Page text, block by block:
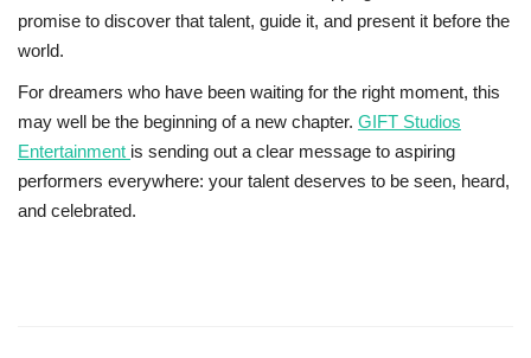
promise to discover that talent, guide it, and present it before the
world.
For dreamers who have been waiting for the right moment, this
may well be the beginning of a new chapter. GIFT Studios
Entertainment is sending out a clear message to aspiring
performers everywhere: your talent deserves to be seen, heard,
and celebrated.